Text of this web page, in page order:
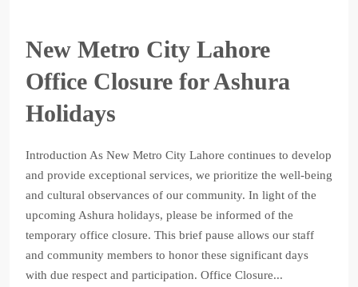
New Metro City Lahore
Office Closure for Ashura
Holidays
Introduction As New Metro City Lahore continues to develop
and provide exceptional services, we prioritize the well-being
and cultural observances of our community. In light of the
upcoming Ashura holidays, please be informed of the
temporary office closure. This brief pause allows our staff
and community members to honor these significant days
with due respect and participation. Office Closure...